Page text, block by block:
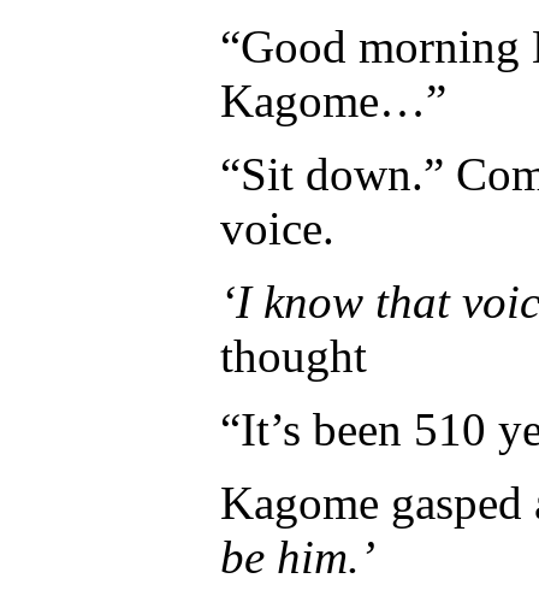
“Good morning
Kagome…”
“Sit down.”
voice.
‘I know that
thought
“It’s been 510
Kagome
be him.’